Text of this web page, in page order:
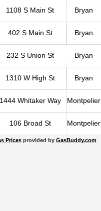
1108 S Main St Bryan
402 S Main St Bryan
232 S Union St Bryan
1310 W High St Bryan
1444 Whitaker Way Montpelier
106 Broad St Montpelier
Pricesprovided by GasBuddy.com